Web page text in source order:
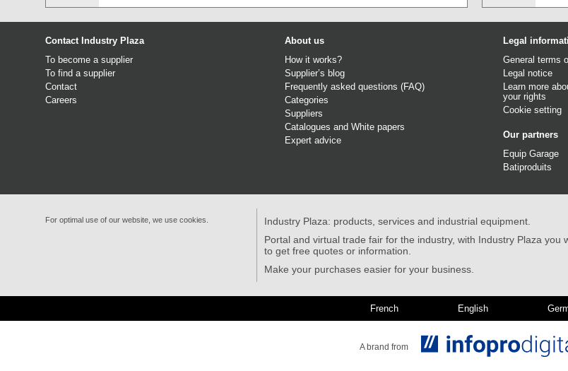
Contact Industry Plaza
To become a supplier
To find a supplier
Contact
Careers
About us
How it works?
Supplier’s blog
Frequently asked questions (FAQ)
Categories
Suppliers
Catalogues and White papers
Expert advice
Legal
General terms
Legal notice
Learn more
your rights
Cookie setting
Our partners
Equip Garage
Batiproduits
For optimal use of our website, we use cookies.
Industry Plaza: products, services and industrial equipment.
Portal and virtual trade fair for the industry, with Industry Plaza
to get free quotes or information.
Make your purchases easier for your business.
French English
A brand from